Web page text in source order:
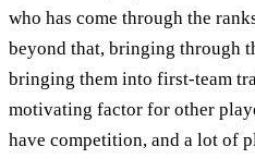
who has come through the
beyond that, bringing through
bringing them into first-team
motivating factor for other
have competition, and a lot of